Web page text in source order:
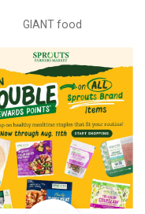
GIANT food